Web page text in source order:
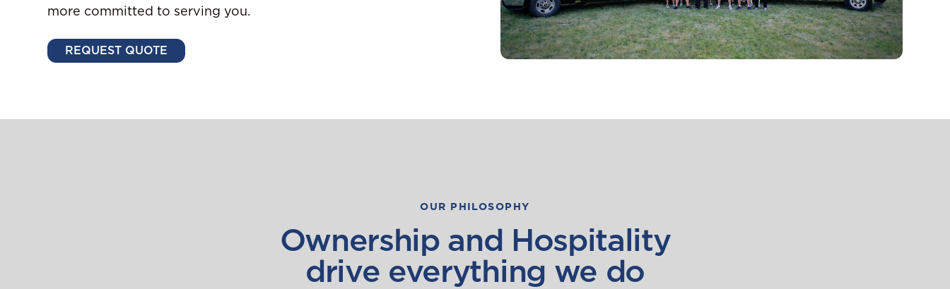
more committed to serving you.
REQUEST QUOTE
OUR PHILOSOPHY
Ownership and Hospitality
drive everything we do